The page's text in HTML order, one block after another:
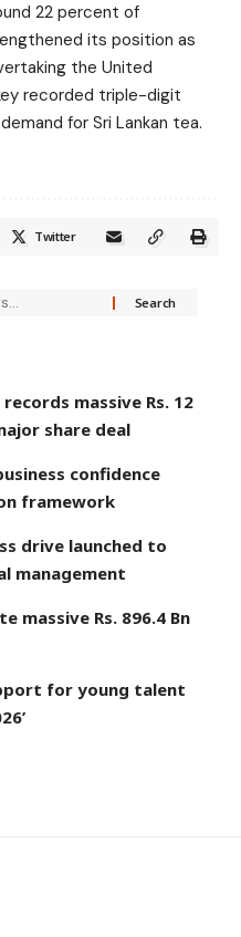
22 percent of
its position as
the United
recorded triple-digit
for Sri Lankan tea.
Twitter
massive Rs. 12
share deal
confidence
framework
drive launched to
management
massive Rs. 896.4 Bn
for young talent